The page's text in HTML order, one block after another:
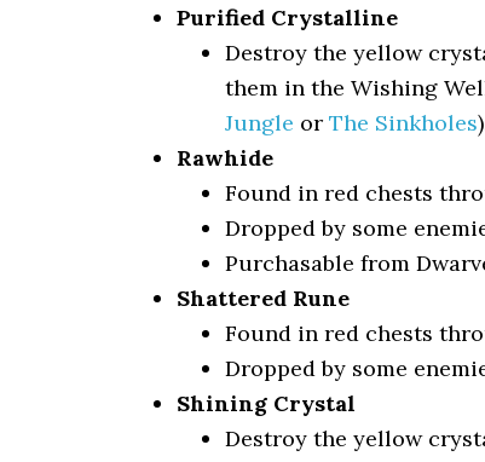
Purified Crystalline
Destroy the yellow
them in the Wishing
Jungle or The Sinkholes
Rawhide
Found in red chests
Dropped by some
Purchasable from
Shattered Rune
Found in red chests
Dropped by some
Shining Crystal
Destroy the yellow